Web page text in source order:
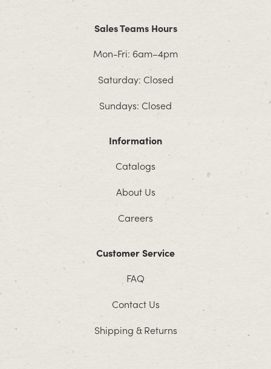
Sales Teams Hours
Mon-Fri: 6am–4pm
Saturday: Closed
Sundays: Closed
Information
Catalogs
About Us
Careers
Customer Service
FAQ
Contact Us
Shipping & Returns